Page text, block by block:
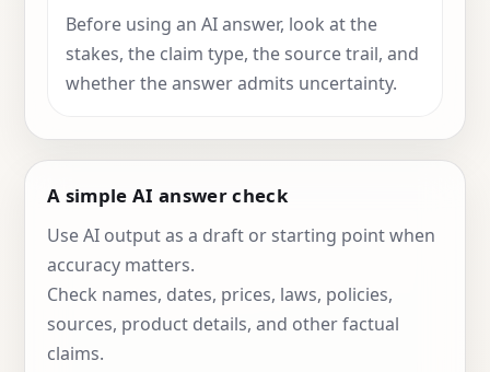
Before using an AI answer, look at the
stakes, the claim type, the source trail, and
whether the answer admits uncertainty.
A simple AI answer check
Use AI output as a draft or starting point when
accuracy matters.
Check names, dates, prices, laws, policies,
sources, product details, and other factual
claims.